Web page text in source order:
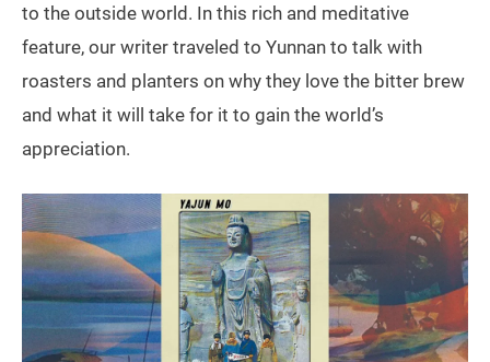
to the outside world. In this rich and meditative
feature, our writer traveled to Yunnan to talk with
roasters and planters on why they love the bitter brew
and what it will take for it to gain the world’s
appreciation.